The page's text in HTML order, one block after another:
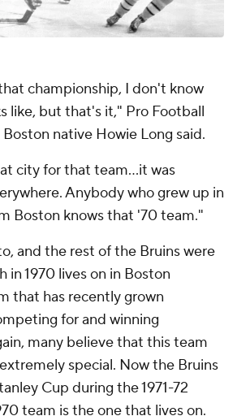
championship, I don't know
like, but that's it," Pro Football
native Howie Long said.
city for that team...it was
Anybody who grew up in
Boston knows that '70 team."
and the rest of the Bruins were
in 1970 lives on in Boston
that has recently grown
for and winning
many believe that this team
special. Now the Bruins
Cup during the 1971-72
team is the one that lives on.